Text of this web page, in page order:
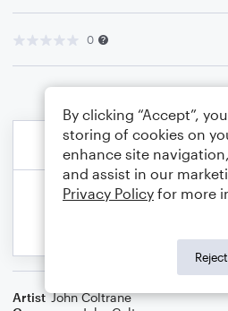
0
Artist John Coltrane
By clicking “Accept”,
storing of cookies on
enhance site
and assist in our
Privacy Policy for more
Reject